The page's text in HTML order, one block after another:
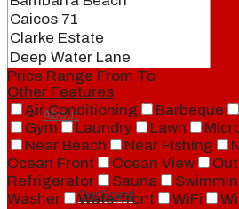
Real Estate
About
Our Brand
Price Range From To
Other Features
Air Conditioning
Barbeque
Gym
Laundry Lawn
Near Beach
Near Fishing
Ocean Front
Ocean View
Refrigerator
Sauna
Washer
Waterfront WiFi